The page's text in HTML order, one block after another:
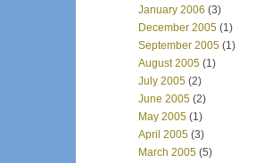
January 2006 (3)
December 2005 (1)
September 2005 (1)
August 2005 (1)
July 2005 (2)
June 2005 (2)
May 2005 (1)
April 2005 (3)
March 2005 (5)